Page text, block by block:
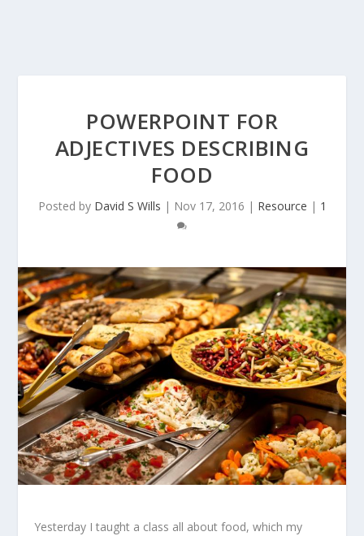
POWERPOINT FOR
ADJECTIVES DESCRIBING
FOOD
Posted by David S Wills | Nov 17, 2016 | Resource | 1
Yesterday I taught a class all about food, which my